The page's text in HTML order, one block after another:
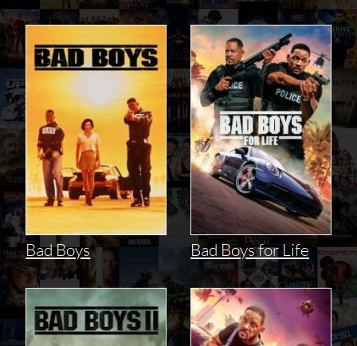
Bad Boys Bad Boys for Life